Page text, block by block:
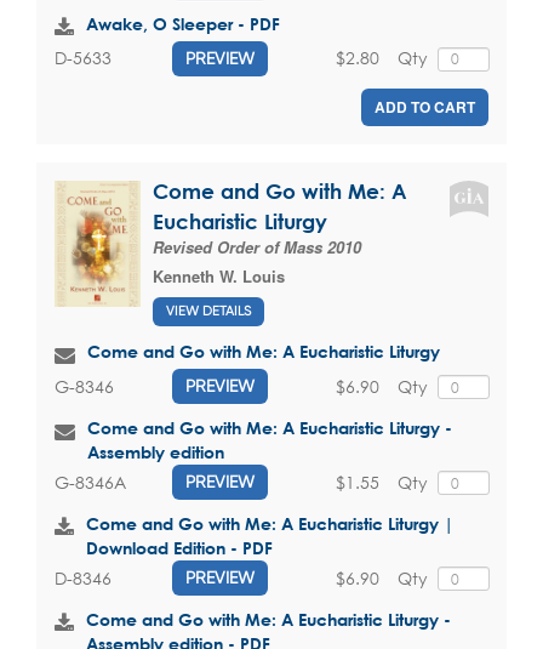
Awake, O Sleeper - PDF
D-5633 PREVIEW Qty
$2.80
ADD TO CART
Come and Go with Me: A
Eucharistic Liturgy
Revised Order of Mass 2010
Kenneth W. Louis
VIEW DETAILS
Come and Go with Me: A Eucharistic Liturgy
G-8346 PREVIEW Qty
$6.90
Come and Go with Me: A Eucharistic Liturgy -
Assembly edition
G-8346A PREVIEW Qty
$1.55
Come and Go with Me: A Eucharistic Liturgy |
Download Edition - PDF
D-8346 PREVIEW Qty
$6.90
Come and Go with Me: A Eucharistic Liturgy -
Assembly edition - PDF